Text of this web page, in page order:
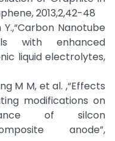
2013,2,42-48
Nanotube
with enhanced
liquid electrolytes,
M M, et al. ,“Effects
modifications on
of silcon
anode”,